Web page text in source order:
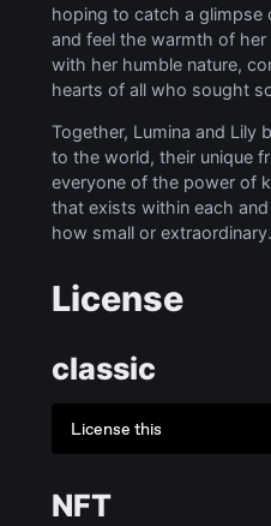
hoping to catch a glimpse
and feel the warmth of her
with her humble nature,
hearts of all who sought
Together, Lumina and Lily
to the world, their unique
everyone of the power of
that exists within each
how small or extraordinary.
License
classic
License this
NFT